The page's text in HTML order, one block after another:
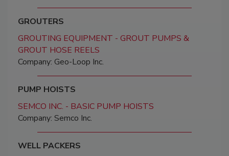
GROUTERS
GROUTING EQUIPMENT - GROUT PUMPS &
GROUT HOSE REELS
Company: Geo-Loop Inc.
PUMP HOISTS
SEMCO INC. - BASIC PUMP HOISTS
Company: Semco Inc.
WELL PACKERS